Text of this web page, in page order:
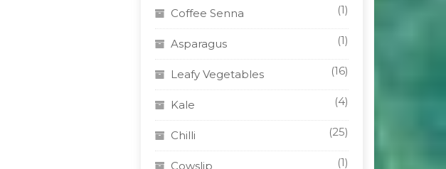
Coffee Senna (1)
Asparagus (1)
Leafy Vegetables (16)
Kale (4)
Chilli (25)
Cowslip (1)